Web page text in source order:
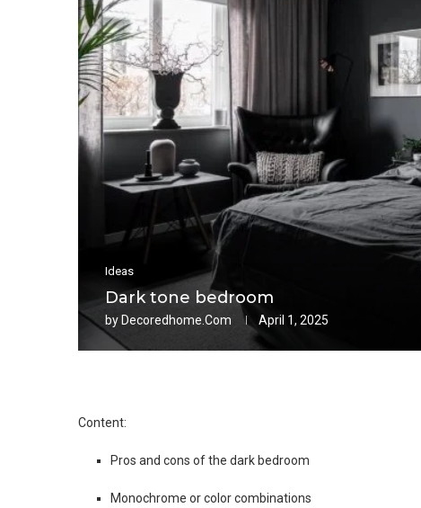
Ideas
Dark tone bedroom
by Decoredhome.com April 1, 2025
Content:
Pros and cons of the dark bedroom
Monochrome or color combinations